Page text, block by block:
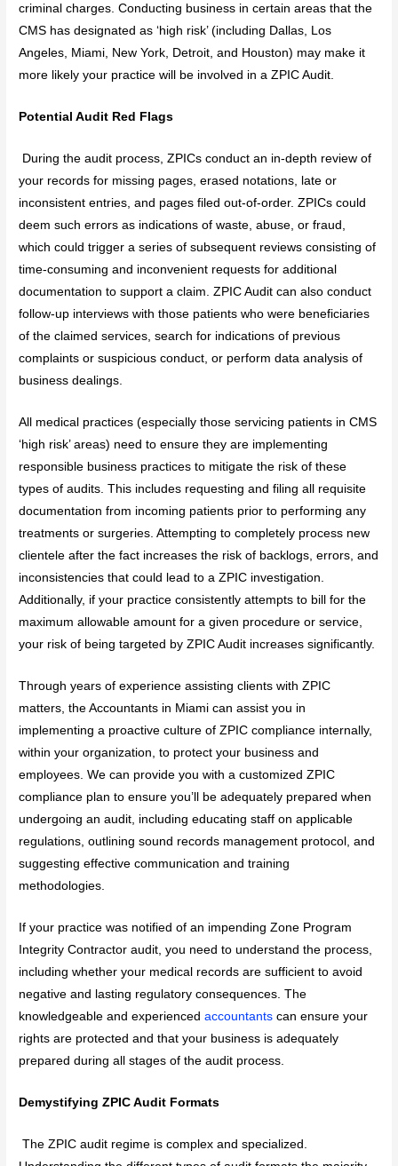
criminal charges. Conducting business in certain areas that the
CMS has designated as ‘high risk’ (including Dallas, Los
Angeles, Miami, New York, Detroit, and Houston) may make it
more likely your practice will be involved in a ZPIC Audit.
Potential Audit Red Flags
During the audit process, ZPICs conduct an in-depth review of
your records for missing pages, erased notations, late or
inconsistent entries, and pages filed out-of-order. ZPICs could
deem such errors as indications of waste, abuse, or fraud,
which could trigger a series of subsequent reviews consisting of
time-consuming and inconvenient requests for additional
documentation to support a claim. ZPIC Audit can also conduct
follow-up interviews with those patients who were beneficiaries
of the claimed services, search for indications of previous
complaints or suspicious conduct, or perform data analysis of
business dealings.
All medical practices (especially those servicing patients in CMS
‘high risk’ areas) need to ensure they are implementing
responsible business practices to mitigate the risk of these
types of audits. This includes requesting and filing all requisite
documentation from incoming patients prior to performing any
treatments or surgeries. Attempting to completely process new
clientele after the fact increases the risk of backlogs, errors, and
inconsistencies that could lead to a ZPIC investigation.
Additionally, if your practice consistently attempts to bill for the
maximum allowable amount for a given procedure or service,
your risk of being targeted by ZPIC Audit increases significantly.
Through years of experience assisting clients with ZPIC
matters, the Accountants in Miami can assist you in
implementing a proactive culture of ZPIC compliance internally,
within your organization, to protect your business and
employees. We can provide you with a customized ZPIC
compliance plan to ensure you’ll be adequately prepared when
undergoing an audit, including educating staff on applicable
regulations, outlining sound records management protocol, and
suggesting effective communication and training
methodologies.
If your practice was notified of an impending Zone Program
Integrity Contractor audit, you need to understand the process,
including whether your medical records are sufficient to avoid
negative and lasting regulatory consequences. The
knowledgeable and experiencedaccountants can ensure your
rights are protected and that your business is adequately
prepared during all stages of the audit process.
Demystifying ZPIC Audit Formats
The ZPIC audit regime is complex and specialized.